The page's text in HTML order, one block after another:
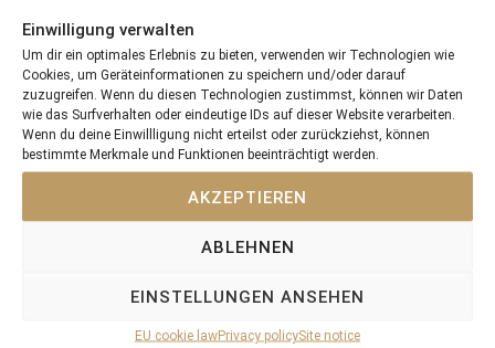
Einwilligung verwalten
Um dir ein optimales Erlebnis zu bieten, verwenden wir Technologien wie
Cookies, um Geräteinformationen zu speichern und/oder darauf
zuzugreifen. Wenn du diesen Technologien zustimmst, können wir Daten
wie das Surfverhalten oder eindeutige IDs auf dieser Website verarbeiten.
Wenn du deine Einwillligung nicht erteilst oder zurückziehst, können
bestimmte Merkmale und Funktionen beeinträchtigt werden.
AKZEPTIEREN
ABLEHNEN
EINSTELLUNGEN ANSEHEN
EU cookie lawPrivacy policySite notice
Recent Posts
18/07/26 Symbol of Honour delivers a brilliant success in the
Hackwood Stakes, Gr.3
2026 is already proofing to become a fantastic year for
Stauffenberg Bloodstock and it’s team
14/07/26 Maltese Cross Crowns A Remarkable Journey With
12/07/26 3yo Salonglaenzende Impressive In BBAG Diana Trial
And Now One Of The Leading Fillies For The German Oaks